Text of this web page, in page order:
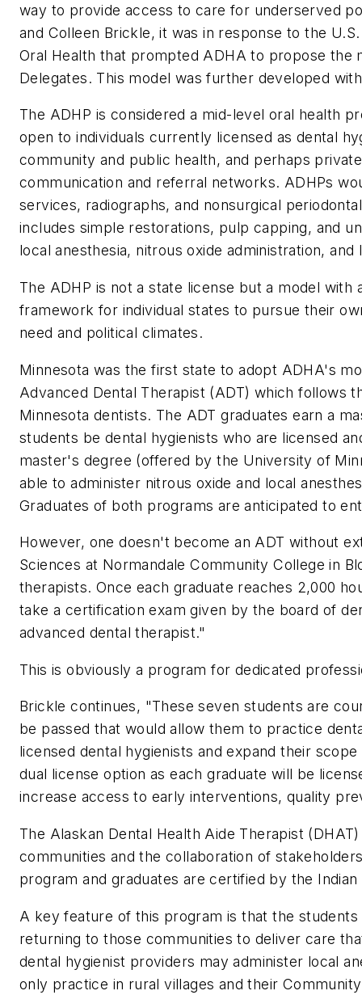
way to provide access to care for underserved
and Colleen Brickle, it was in response to the
Oral Health that prompted ADHA to propose the
Delegates. This model was further developed
The ADHP is considered a mid-level oral health
open to individuals currently licensed as dental
community and public health, and perhaps
communication and referral networks. ADHPs
services, radiographs, and nonsurgical
includes simple restorations, pulp capping, and
local anesthesia, nitrous oxide administration,
The ADHP is not a state license but a model
framework for individual states to pursue their
need and political climates.
Minnesota was the first state to adopt ADHA's
Advanced Dental Therapist (ADT) which follows
Minnesota dentists. The ADT graduates earn a
students be dental hygienists who are licensed
master's degree (offered by the University of
able to administer nitrous oxide and local
Graduates of both programs are anticipated to
However, one doesn't become an ADT without
Sciences at Normandale Community College in
therapists. Once each graduate reaches 2,000
take a certification exam given by the board of
advanced dental therapist."
This is obviously a program for dedicated
Brickle continues, "These seven students are
be passed that would allow them to practice
licensed dental hygienists and expand their
dual license option as each graduate will be
increase access to early interventions, quality
The Alaskan Dental Health Aide Therapist
communities and the collaboration of
program and graduates are certified by the
A key feature of this program is that the
returning to those communities to deliver care
dental hygienist providers may administer local
only practice in rural villages and their